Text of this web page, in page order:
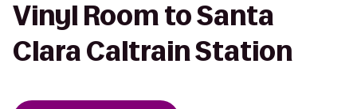
Vinyl Room to Santa
Clara Caltrain Station